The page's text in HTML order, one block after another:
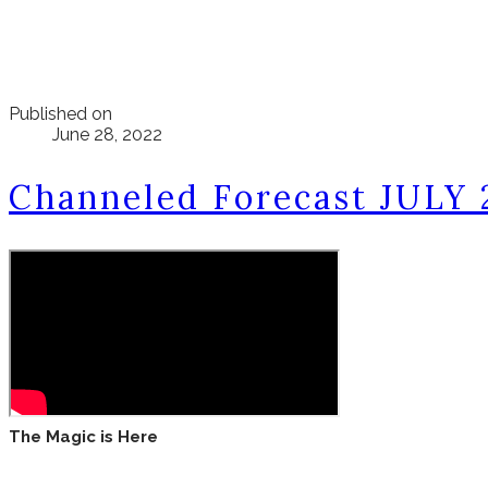
Published on
June 28, 2022
Channeled Forecast JULY
The Magic is Here